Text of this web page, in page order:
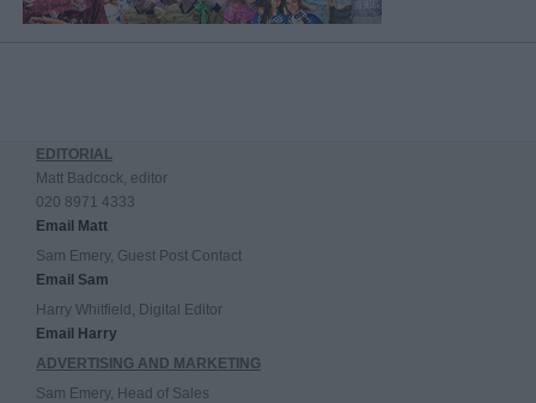
EDITORIAL
Matt Badcock, editor
020 8971 4333
Email Matt
Sam Emery, Guest Post Contact
Email Sam
Harry Whitfield, Digital Editor
Email Harry
ADVERTISING AND MARKETING
Sam Emery, Head of Sales